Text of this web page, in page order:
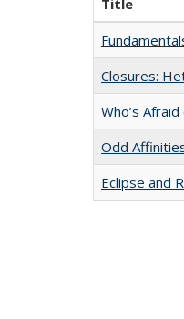
Title
Closures:
Who’s
Odd
Eclipse and